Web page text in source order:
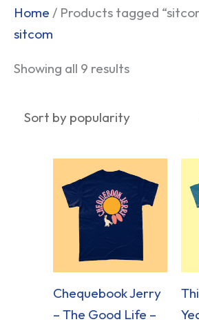
Home / Products tagged
sitcom
Showing all 9 results
Sorted
Chequebook Jerry
– The Good Life –